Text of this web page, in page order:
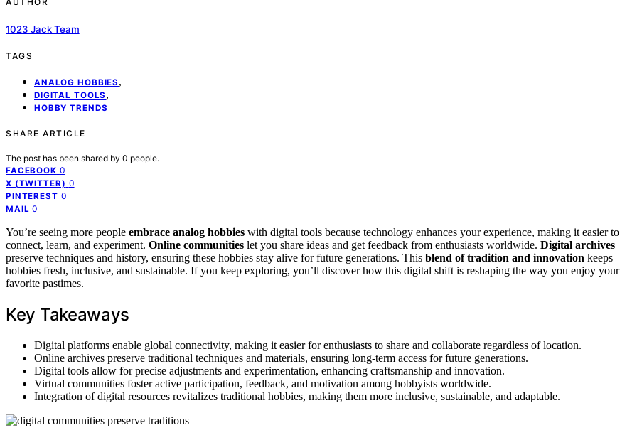
1023 Jack Team
TAGS
ANALOG HOBBIES ,
DIGITAL TOOLS ,
HOBBY TRENDS
SHARE ARTICLE
The post has been shared by 0 people.
FACEBOOK 0
X (TWITTER) 0
PINTEREST 0
MAIL 0
You’re seeing more people embrace analog hobbies with digital tools because technology enhances your experience, making it easier to
connect, learn, and experiment. Online communities let you share ideas and get feedback from enthusiasts worldwide. Digital archives
preserve techniques and history, ensuring these hobbies stay alive for future generations. This blend of tradition and innovation keeps
hobbies fresh, inclusive, and sustainable. If you keep exploring, you’ll discover how this digital shift is reshaping the way you enjoy your
favorite pastimes.
Key Takeaways
Digital platforms enable global connectivity, making it easier for enthusiasts to share and collaborate regardless of location.
Online archives preserve traditional techniques and materials, ensuring long-term access for future generations.
Digital tools allow for precise adjustments and experimentation, enhancing craftsmanship and innovation.
Virtual communities foster active participation, feedback, and motivation among hobbyists worldwide.
Integration of digital resources revitalizes traditional hobbies, making them more inclusive, sustainable, and adaptable.